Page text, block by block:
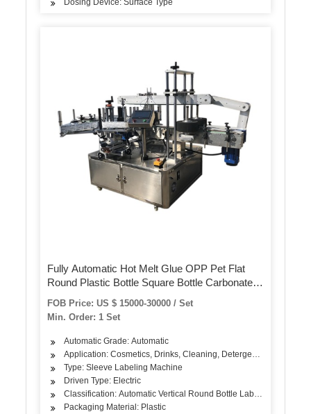
Fully Automatic Hot Melt Glue OPP Pet Flat
Round Plastic Bottle Square Bottle Carbonated
Drink Juice Beverage Drinking Water Bottle
Labeling Packing Machine
FOB Price: US $ 15000-30000 / Set
Min. Order: 1 Set
Automatic Grade: Automatic
Application: Cosmetics, Drinks, Cleaning, Detergent, Skin Care
Type: Sleeve Labeling Machine
Driven Type: Electric
Classification: Automatic Vertical Round Bottle Labeling Machine
Packaging Material: Plastic